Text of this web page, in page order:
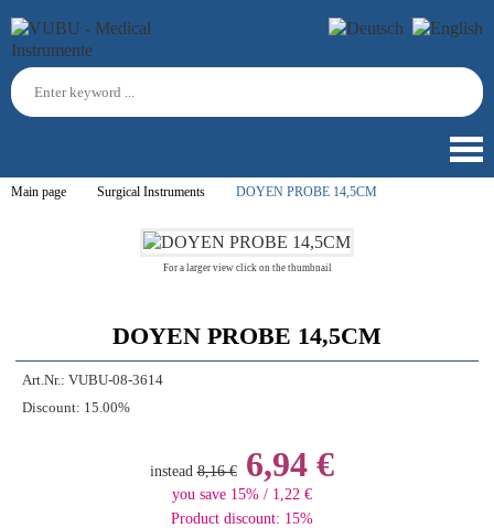
Main page Surgical Instruments DOYEN PROBE 14,5CM
For a larger view click on the thumbnail
DOYEN PROBE 14,5CM
Art.Nr.: VUBU-08-3614
Discount: 15.00%
instead 8,16 €6,94 €
you save 15% / 1,22 €
Product discount: 15%